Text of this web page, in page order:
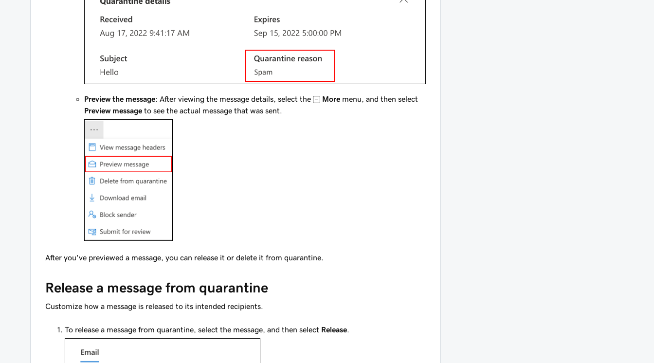
Preview the message: After viewing the message details, select the More menu, and then select
Preview message to see the actual message that was sent.
After you've previewed a message, you can release it or delete it from quarantine.
Release a message from quarantine
Customize how a message is released to its intended recipients.
To release a message from quarantine, select the message, and then select Release